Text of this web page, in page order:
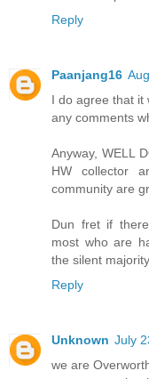
Reply
Paanjang16
I do agree that it
any comments
Anyway, WELL
HW collector
community are
Dun fret if
most who are
the silent
Reply
Unknown July
we are